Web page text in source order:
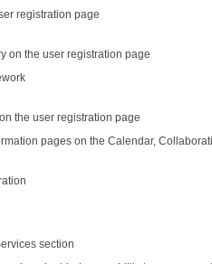
registration page
on the user registration page
the user registration page
pages on the Calendar,
section